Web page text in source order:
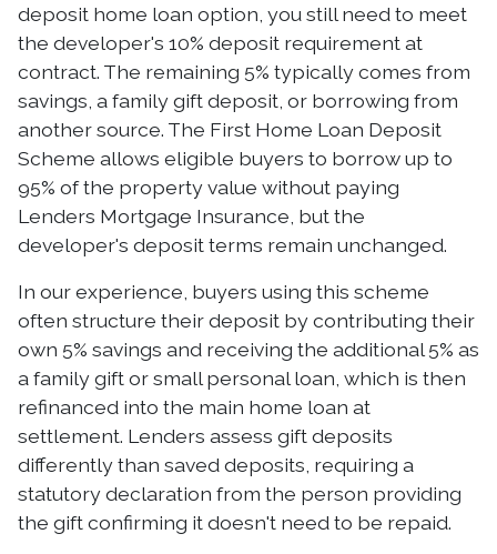
deposit home loan option, you still need to meet
the developer's 10% deposit requirement at
contract. The remaining 5% typically comes from
savings, a family gift deposit, or borrowing from
another source. The First Home Loan Deposit
Scheme allows eligible buyers to borrow up to
95% of the property value without paying
Lenders Mortgage Insurance, but the
developer's deposit terms remain unchanged.
In our experience, buyers using this scheme
often structure their deposit by contributing their
own 5% savings and receiving the additional 5% as
a family gift or small personal loan, which is then
refinanced into the main home loan at
settlement. Lenders assess gift deposits
differently than saved deposits, requiring a
statutory declaration from the person providing
the gift confirming it doesn't need to be repaid.